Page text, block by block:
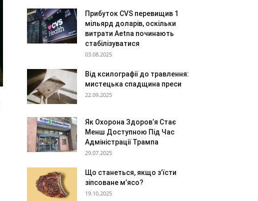
Прибуток CVS перевищив 1
мільярд доларів, оскільки
витрати Aetna починають
стабілізуватися
03.08.2025
Від ксилографії до травлення:
мистецька спадщина преси
22.09.2025
Як Охорона Здоров’я Стає
Менш Доступною Під Час
Адміністрації Трампа
29.07.2025
Що станеться, якщо з’їсти
зіпсоване м’ясо?
19.10.2025